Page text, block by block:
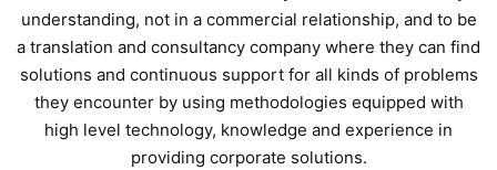
understanding, not in a commercial relationship, and to be
a translation and consultancy company where they can find
solutions and continuous support for all kinds of problems
they encounter by using methodologies equipped with
high level technology, knowledge and experience in
providing corporate solutions.